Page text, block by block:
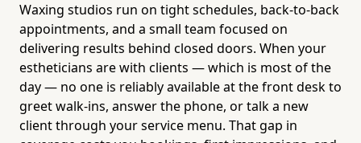
Waxing studios run on tight schedules, back-to-back
appointments, and a small team focused on
delivering results behind closed doors. When your
estheticians are with clients — which is most of the
day — no one is reliably available at the front desk to
greet walk-ins, answer the phone, or talk a new
client through your service menu. That gap in